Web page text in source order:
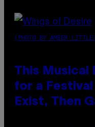
(PHOTO BY AMBER
This Musical
for a Festival
Exist, Then